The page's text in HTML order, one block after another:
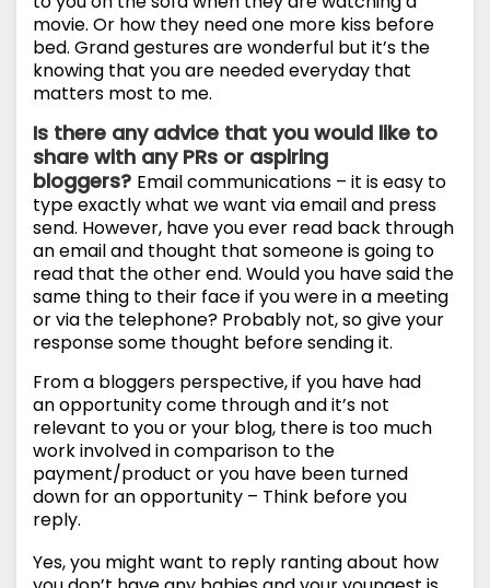
movie. Or how they need one more kiss before
bed. Grand gestures are wonderful but it’s the
knowing that you are needed everyday that
matters most to me.
Is there any advice that you would like to
share with any PRs or aspiring
bloggers? Email communications – it is easy to
type exactly what we want via email and press
send. However, have you ever read back through
an email and thought that someone is going to
read that the other end. Would you have said the
same thing to their face if you were in a meeting
or via the telephone? Probably not, so give your
response some thought before sending it.
From a bloggers perspective, if you have had
an opportunity come through and it’s not
relevant to you or your blog, there is too much
work involved in comparison to the
payment/product or you have been turned
down for an opportunity – Think before you
reply.
Yes, you might want to reply ranting about how